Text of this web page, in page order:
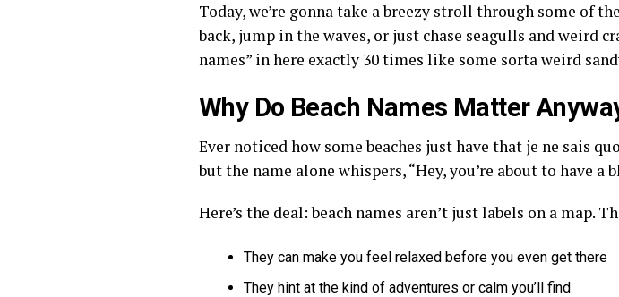
Today, we’re gonna take a breezy stroll through some of
back, jump in the waves, or just chase seagulls and weird
names” in here exactly 30 times like some sorta weird
Why Do Beach Names Matter
Ever noticed how some beaches just have that je ne sais
but the name alone whispers, “Hey, you’re about to have a
Here’s the deal: beach names aren’t just labels on a map.
They can make you feel relaxed before you even get there
They hint at the kind of adventures or calm you’ll find